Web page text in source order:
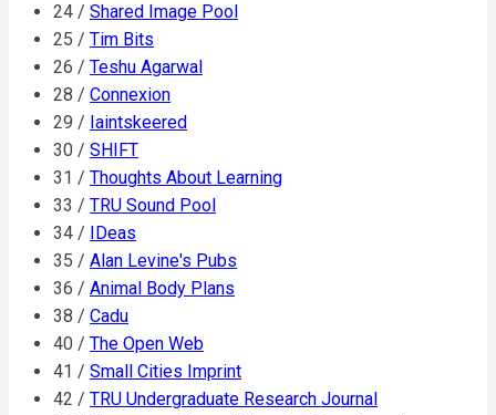
24 / Shared Image Pool
25 / Tim Bits
26 / Teshu Agarwal
28 / Connexion
29 / Iaintskeered
30 / SHIFT
31 / Thoughts About Learning
33 / TRU Sound Pool
34 /
IDeas
35 / Alan Levine's Pubs
36 / Animal Body Plans
38 / Cadu
40 / The Open Web
41 / Small Cities Imprint
42 / TRU Undergraduate Research Journal